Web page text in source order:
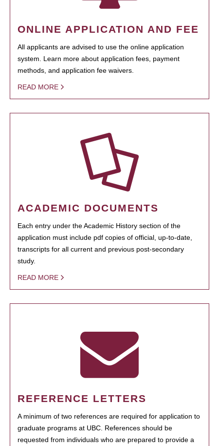
ONLINE APPLICATION AND FEE
All applicants are advised to use the online application
system. Learn more about application fees, payment
methods, and application fee waivers.
READ MORE
ACADEMIC DOCUMENTS
Each entry under the Academic History section of the
application must include pdf copies of official, up-to-date,
transcripts for all current and previous post-secondary
study.
READ MORE
REFERENCE LETTERS
A minimum of two references are required for application to
graduate programs at UBC. References should be
requested from individuals who are prepared to provide a